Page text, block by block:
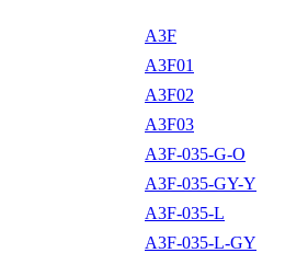
A3F
A3F01
A3F02
A3F03
A3F-035-G-O
A3F-035-GY-Y
A3F-035-L
A3F-035-L-GY